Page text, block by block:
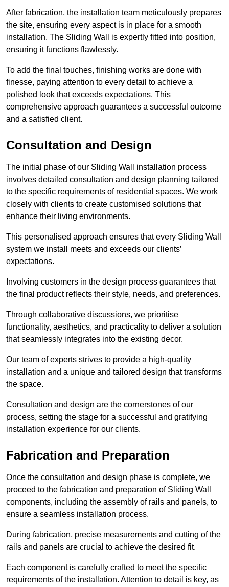
After fabrication, the installation team meticulously prepares
the site, ensuring every aspect is in place for a smooth
installation. The Sliding Wall is expertly fitted into position,
ensuring it functions flawlessly.
To add the final touches, finishing works are done with
finesse, paying attention to every detail to achieve a
polished look that exceeds expectations. This
comprehensive approach guarantees a successful outcome
and a satisfied client.
Consultation and Design
The initial phase of our Sliding Wall installation process
involves detailed consultation and design planning tailored
to the specific requirements of residential spaces. We work
closely with clients to create customised solutions that
enhance their living environments.
This personalised approach ensures that every Sliding Wall
system we install meets and exceeds our clients’
expectations.
Involving customers in the design process guarantees that
the final product reflects their style, needs, and preferences.
Through collaborative discussions, we prioritise
functionality, aesthetics, and practicality to deliver a solution
that seamlessly integrates into the existing decor.
Our team of experts strives to provide a high-quality
installation and a unique and tailored design that transforms
the space.
Consultation and design are the cornerstones of our
process, setting the stage for a successful and gratifying
installation experience for our clients.
Fabrication and Preparation
Once the consultation and design phase is complete, we
proceed to the fabrication and preparation of Sliding Wall
components, including the assembly of rails and panels, to
ensure a seamless installation process.
During fabrication, precise measurements and cutting of the
rails and panels are crucial to achieve the desired fit.
Each component is carefully crafted to meet the specific
requirements of the installation. Attention to detail is key, as